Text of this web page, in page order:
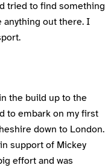
tried to find something
anything out there. I
the build up to the
to embark on my first
down to London.
support of Mickey
effort and was